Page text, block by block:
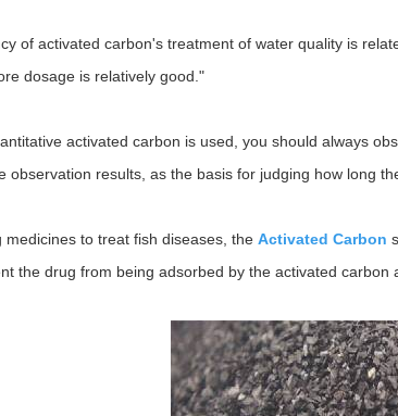
of activated carbon's treatment of water quality is
dosage is relatively good."
activated carbon is used, you should always
observation results, as the basis for judging how long
medicines to treat fish diseases, the Activated Carbon
the drug from being adsorbed by the activated carbon